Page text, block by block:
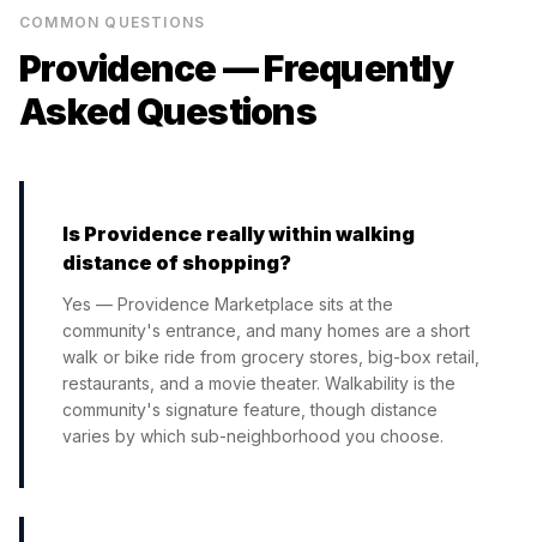
COMMON QUESTIONS
Providence— Frequently
Asked Questions
Is Providence really within walking
distance of shopping?
Yes — Providence Marketplace sits at the
community's entrance, and many homes are a short
walk or bike ride from grocery stores, big-box retail,
restaurants, and a movie theater. Walkability is the
community's signature feature, though distance
varies by which sub-neighborhood you choose.